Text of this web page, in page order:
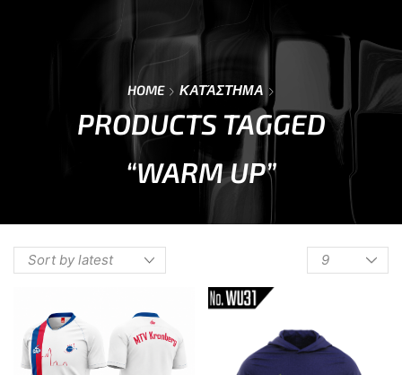
0 Cart
HOME ΚΑΤΆΣΤΗΜΑ
PRODUCTS TAGGED
“WARM UP”